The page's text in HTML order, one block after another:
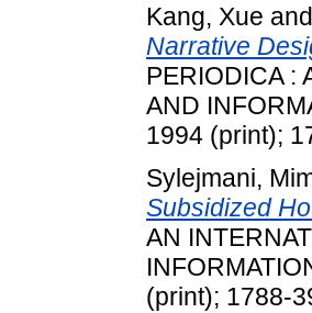
Kang, Xue and
Narrative
PERIODICA :
AND
1994 (print);
Sylejmani,
Subsidized
AN
(print); 1788-